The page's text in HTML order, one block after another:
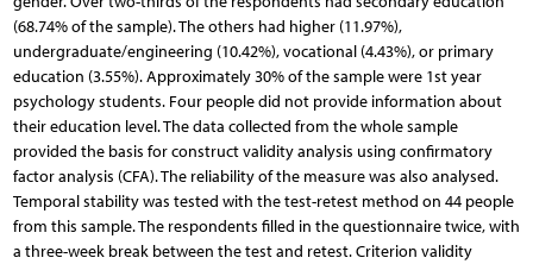
(68.74% of the sample). The others had higher (11.97%),
undergraduate/engineering (10.42%), vocational (4.43%), or primary
education (3.55%). Approximately 30% of the sample were 1st year
psychology students. Four people did not provide information about
their education level. The data collected from the whole sample
provided the basis for construct validity analysis using confirmatory
factor analysis (CFA). The reliability of the measure was also analysed.
Temporal stability was tested with the test-retest method on 44 people
from this sample. The respondents filled in the questionnaire twice, with
a three-week break between the test and retest. Criterion validity